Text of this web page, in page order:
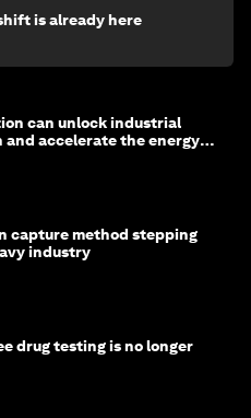
is already here
can unlock industrial
accelerate the energy
capture method stepping
industry
drug testing is no longer